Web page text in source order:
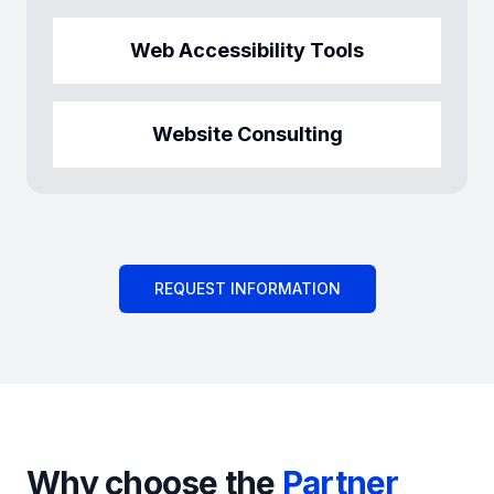
Web Accessibility Tools
Website Consulting
REQUEST INFORMATION
Why choose the Partner